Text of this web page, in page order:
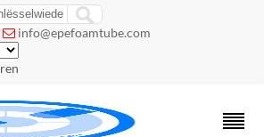
 info@epefoamtube.com